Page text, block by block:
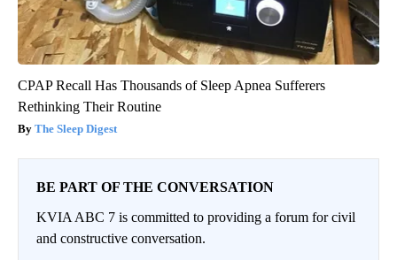
CPAP Recall Has Thousands of Sleep Apnea Sufferers
Rethinking Their Routine
The Sleep Digest
BE PART OF THE CONVERSATION
KVIA ABC 7 is committed to providing a forum for civil
and constructive conversation.